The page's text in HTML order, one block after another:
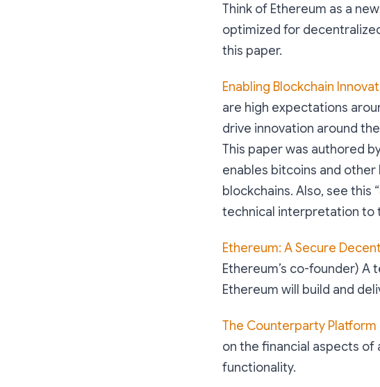
Think of Ethereum as a
optimized for
this paper.
Enabling Blockchain
are high expectations
drive innovation around
This paper was authored
enables bitcoins and
blockchains. Also, see this “
technical interpretation to
Ethereum: A Secure
Ethereum’s co-founder)
Ethereum will build and
The Counterparty Platform
on the financial aspects of
functionality.